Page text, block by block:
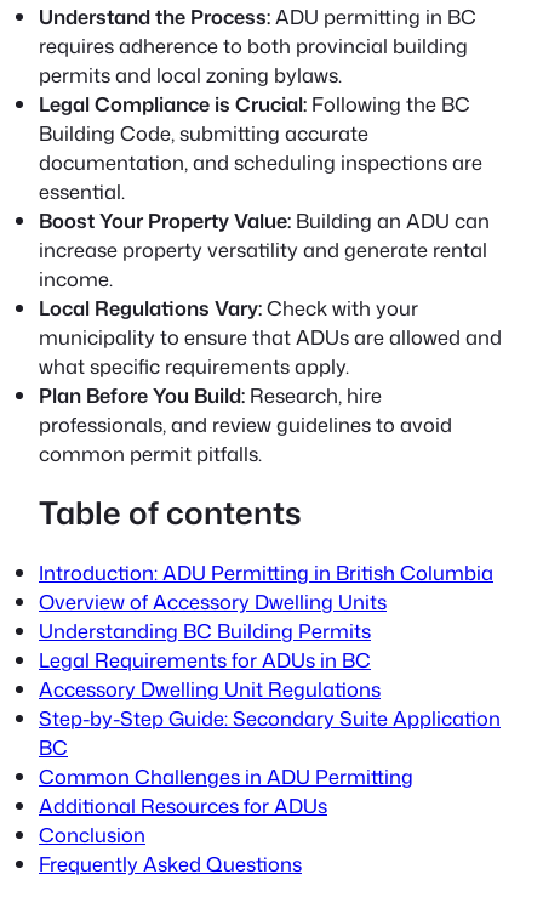
Understand the Process:ADU permitting in BC
requires adherence to both provincial building
permits and local zoning bylaws.
Legal Compliance is Crucial: Following the BC
Building Code, submitting accurate
documentation, and scheduling inspections are
essential.
Boost Your Property Value: Building an ADU can
increase property versatility and generate rental
income.
Local Regulations Vary:Check with your
municipality to ensure that ADUs are allowed and
what specific requirements apply.
Plan Before You Build: Research, hire
professionals, and review guidelines to avoid
common permit pitfalls.
Table of contents
Introduction: ADU Permitting in British Columbia
Overview of Accessory Dwelling Units
Understanding BC Building Permits
Legal Requirements for ADUs in BC
Accessory Dwelling Unit Regulations
Step-by-Step Guide: Secondary Suite Application
BC
Common Challenges in ADU Permitting
Additional Resources for ADUs
Conclusion
Frequently Asked Questions